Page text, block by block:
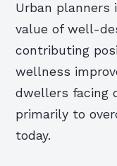
Urban planners
value of well-
contributing
wellness
dwellers facing
primarily to
today.